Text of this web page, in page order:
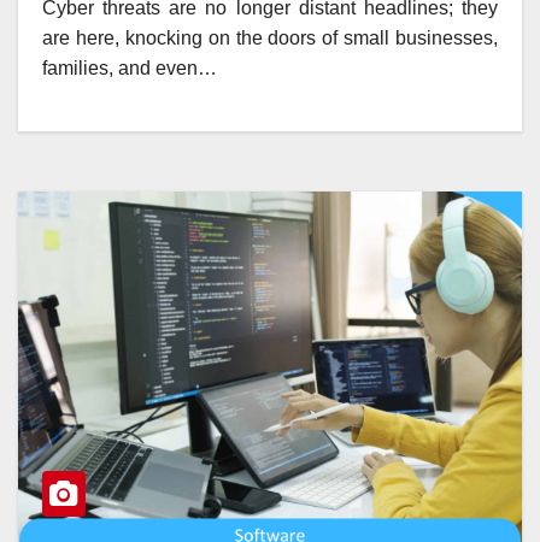
Cyber threats are no longer distant headlines; they
are here, knocking on the doors of small businesses,
families, and even…